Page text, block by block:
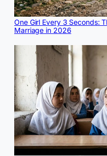
One Girl Every 3 Seconds:
Marriage in 2026